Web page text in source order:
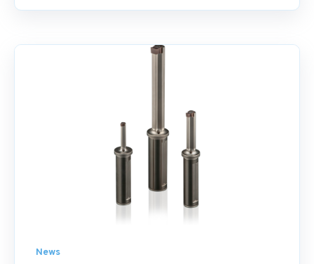
News